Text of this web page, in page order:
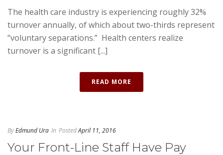
The health care industry is experiencing roughly 32%
turnover annually, of which about two-thirds represent
“voluntary separations.” Health centers realize
turnover is a significant [...]
READ MORE
ByEdmund Ura In PostedApril 11, 2016
Your Front-Line Staff Have Pay